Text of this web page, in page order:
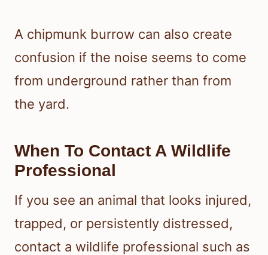
A chipmunk burrow can also create
confusion if the noise seems to come
from underground rather than from
the yard.
When To Contact A Wildlife
Professional
If you see an animal that looks injured,
trapped, or persistently distressed,
contact a wildlife professional such as